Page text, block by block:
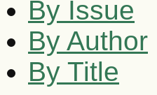
By Issue
By Author
By Title